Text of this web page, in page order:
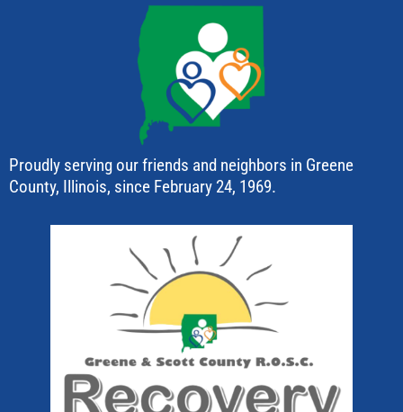
Proudly serving our friends and neighbors in Greene
County, Illinois, since February 24, 1969.